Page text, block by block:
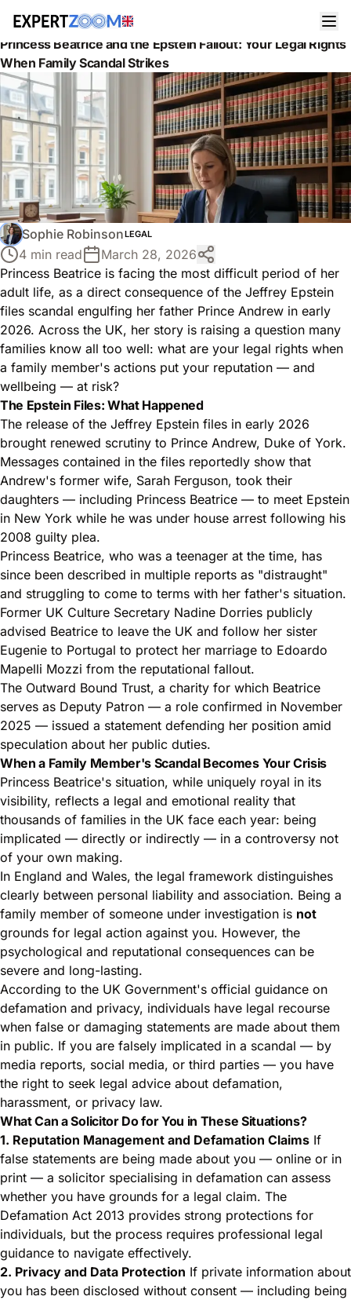
News Legal
Princess Beatrice and the Epstein Fallout: Your Legal Rights
When Family Scandal Strikes
Sophie RobinsonLEGAL
4 min read
March 28, 2026
Princess Beatrice is facing the most difficult period of her
adult life, as a direct consequence of the Jeffrey Epstein
files scandal engulfing her father Prince Andrew in early
2026. Across the UK, her story is raising a question many
families know all too well: what are your legal rights when
a family member's actions put your reputation — and
wellbeing — at risk?
The Epstein Files: What Happened
The release of the Jeffrey Epstein files in early 2026
brought renewed scrutiny to Prince Andrew, Duke of York.
Messages contained in the files reportedly show that
Andrew's former wife, Sarah Ferguson, took their
daughters — including Princess Beatrice — to meet Epstein
in New York while he was under house arrest following his
2008 guilty plea.
Princess Beatrice, who was a teenager at the time, has
since been described in multiple reports as "distraught"
and struggling to come to terms with her father's situation.
Former UK Culture Secretary Nadine Dorries publicly
advised Beatrice to leave the UK and follow her sister
Eugenie to Portugal to protect her marriage to Edoardo
Mapelli Mozzi from the reputational fallout.
The Outward Bound Trust, a charity for which Beatrice
serves as Deputy Patron — a role confirmed in November
2025 — issued a statement defending her position amid
speculation about her public duties.
When a Family Member's Scandal Becomes Your Crisis
Princess Beatrice's situation, while uniquely royal in its
visibility, reflects a legal and emotional reality that
thousands of families in the UK face each year: being
implicated — directly or indirectly — in a controversy not
of your own making.
In England and Wales, the legal framework distinguishes
clearly between personal liability and association. Being a
family member of someone under investigation is not
grounds for legal action against you. However, the
psychological and reputational consequences can be
severe and long-lasting.
According to the UK Government's official guidance on
defamation and privacy, individuals have legal recourse
when false or damaging statements are made about them
in public. If you are falsely implicated in a scandal — by
media reports, social media, or third parties — you have
the right to seek legal advice about defamation,
harassment, or privacy law.
What Can a Solicitor Do for You in These Situations?
1. Reputation Management and Defamation Claims If
false statements are being made about you — online or in
print — a solicitor specialising in defamation can assess
whether you have grounds for a legal claim. The
Defamation Act 2013 provides strong protections for
individuals, but the process requires professional legal
guidance to navigate effectively.
2. Privacy and Data Protection If private information about
you has been disclosed without consent — including being